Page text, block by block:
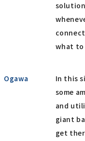
what to
Ogawa
In this
some
and
giant
get